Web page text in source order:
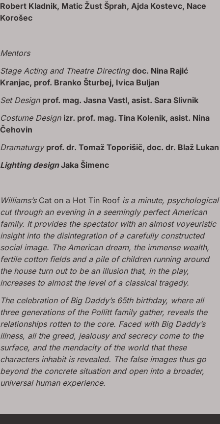
Robert Kladnik, Matic Žust Šprah, Ajda Kostevc, Nace
Korošec
Mentors
Stage Acting and Theatre Directing doc. Nina Rajić
Kranjac, prof. Branko Šturbej, Ivica Buljan
Set Design prof. mag. Jasna Vastl, asist. Sara Slivnik
Costume Design izr. prof. mag. Tina Kolenik, asist. Nina
Čehovin
Dramaturgy prof. dr. Tomaž Toporišič, doc. dr. Blaž Lukan
Lighting designJaka Šimenc
Williams’s Cat on a Hot Tin Roof is a minute, psychological
cut through an evening in a seemingly perfect American
family. It provides the spectator with an almost voyeuristic
insight into the disintegration of a carefully constructed
social image. The American dream, the immense wealth,
fertile cotton fields and a pile of children running around
the house turn out to be an illusion that, in the play,
increases to almost the level of a classical tragedy.
The celebration of Big Daddy’s 65th birthday, where all
three generations of the Pollitt family gather, reveals the
relationships rotten to the core. Faced with Big Daddy’s
illness, all the greed, jealousy and secrecy come to the
surface, and the mendacity of the world that these
characters inhabit is revealed. The false images thus go
beyond the concrete situation and open into a broader,
universal human experience.